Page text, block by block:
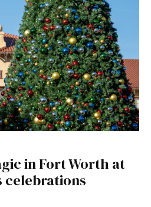
in Fort Worth at
celebrations